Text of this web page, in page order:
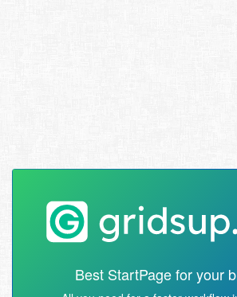
Best StartPage for your